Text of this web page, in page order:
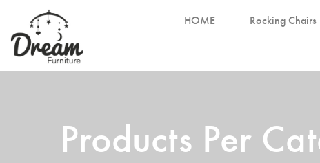
HOME Rocking Chairs
Products Per